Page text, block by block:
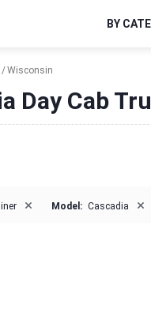
BY
Wisconsin
Day Cab
× Model: Cascadia ×